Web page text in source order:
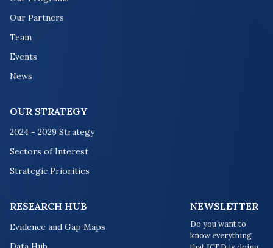
Our Partners
Team
Events
News
OUR STRATEGY
2024 - 2029 Strategy
Sectors of Interest
Strategic Priorities
RESEARCH HUB
Evidence and Gap Maps
NEWSLETTER
Do you want to
know everything